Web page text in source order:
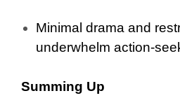
Minimal drama and
underwhelm action-
Summing Up